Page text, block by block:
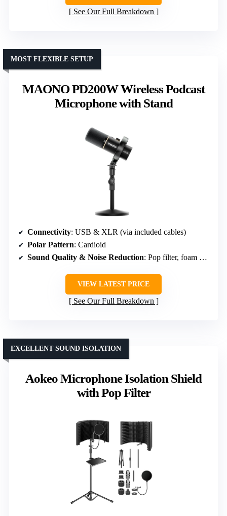
See Our Full Breakdown
MAONO PD200W Wireless Podcast
Microphone with Stand
MOST FLEXIBLE SETUP
Connectivity: USB & XLR (via included cables)
Polar Pattern: Cardioid
Sound Quality & Noise Reduction: Pop filter, foam windscreen & noise reduction software
VIEW LATEST PRICE
See Our Full Breakdown
Aokeo Microphone Isolation Shield
with Pop Filter
EXCELLENT SOUND ISOLATION